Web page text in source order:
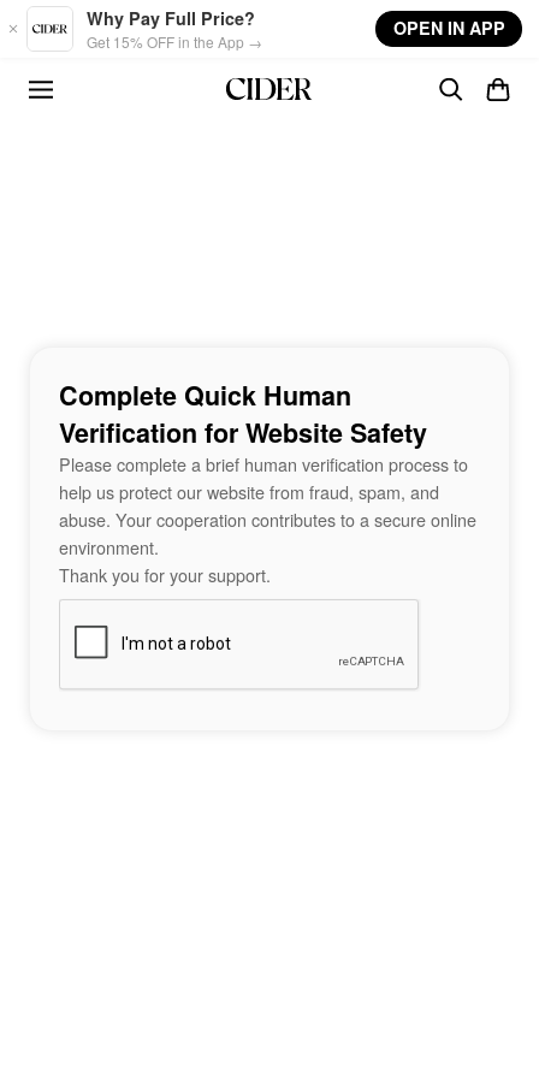
Skip to main content
Why Pay Full Price?
Get 15% OFF in the App →
OPEN IN APP
Complete Quick Human
Verification for Website Safety
Please complete a brief human verification process to
help us protect our website from fraud, spam, and
abuse. Your cooperation contributes to a secure online
environment.
Thank you for your support.